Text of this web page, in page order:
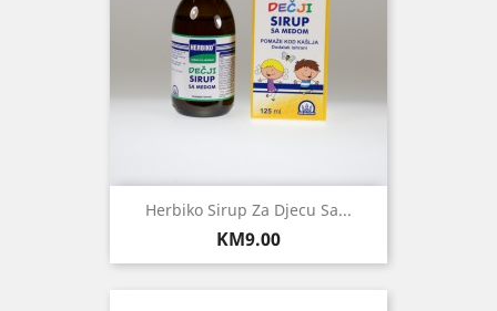
Herbiko Sirup Za Djecu Sa...
Price
KM9.00